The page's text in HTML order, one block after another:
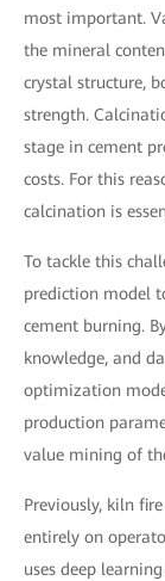
most important.
the mineral
crystal structure,
strength.
stage in cement
costs. For this
calcination is
To tackle this
prediction model
cement burning.
knowledge, and
optimization
production
value mining of
Previously, kiln
entirely on
uses deep